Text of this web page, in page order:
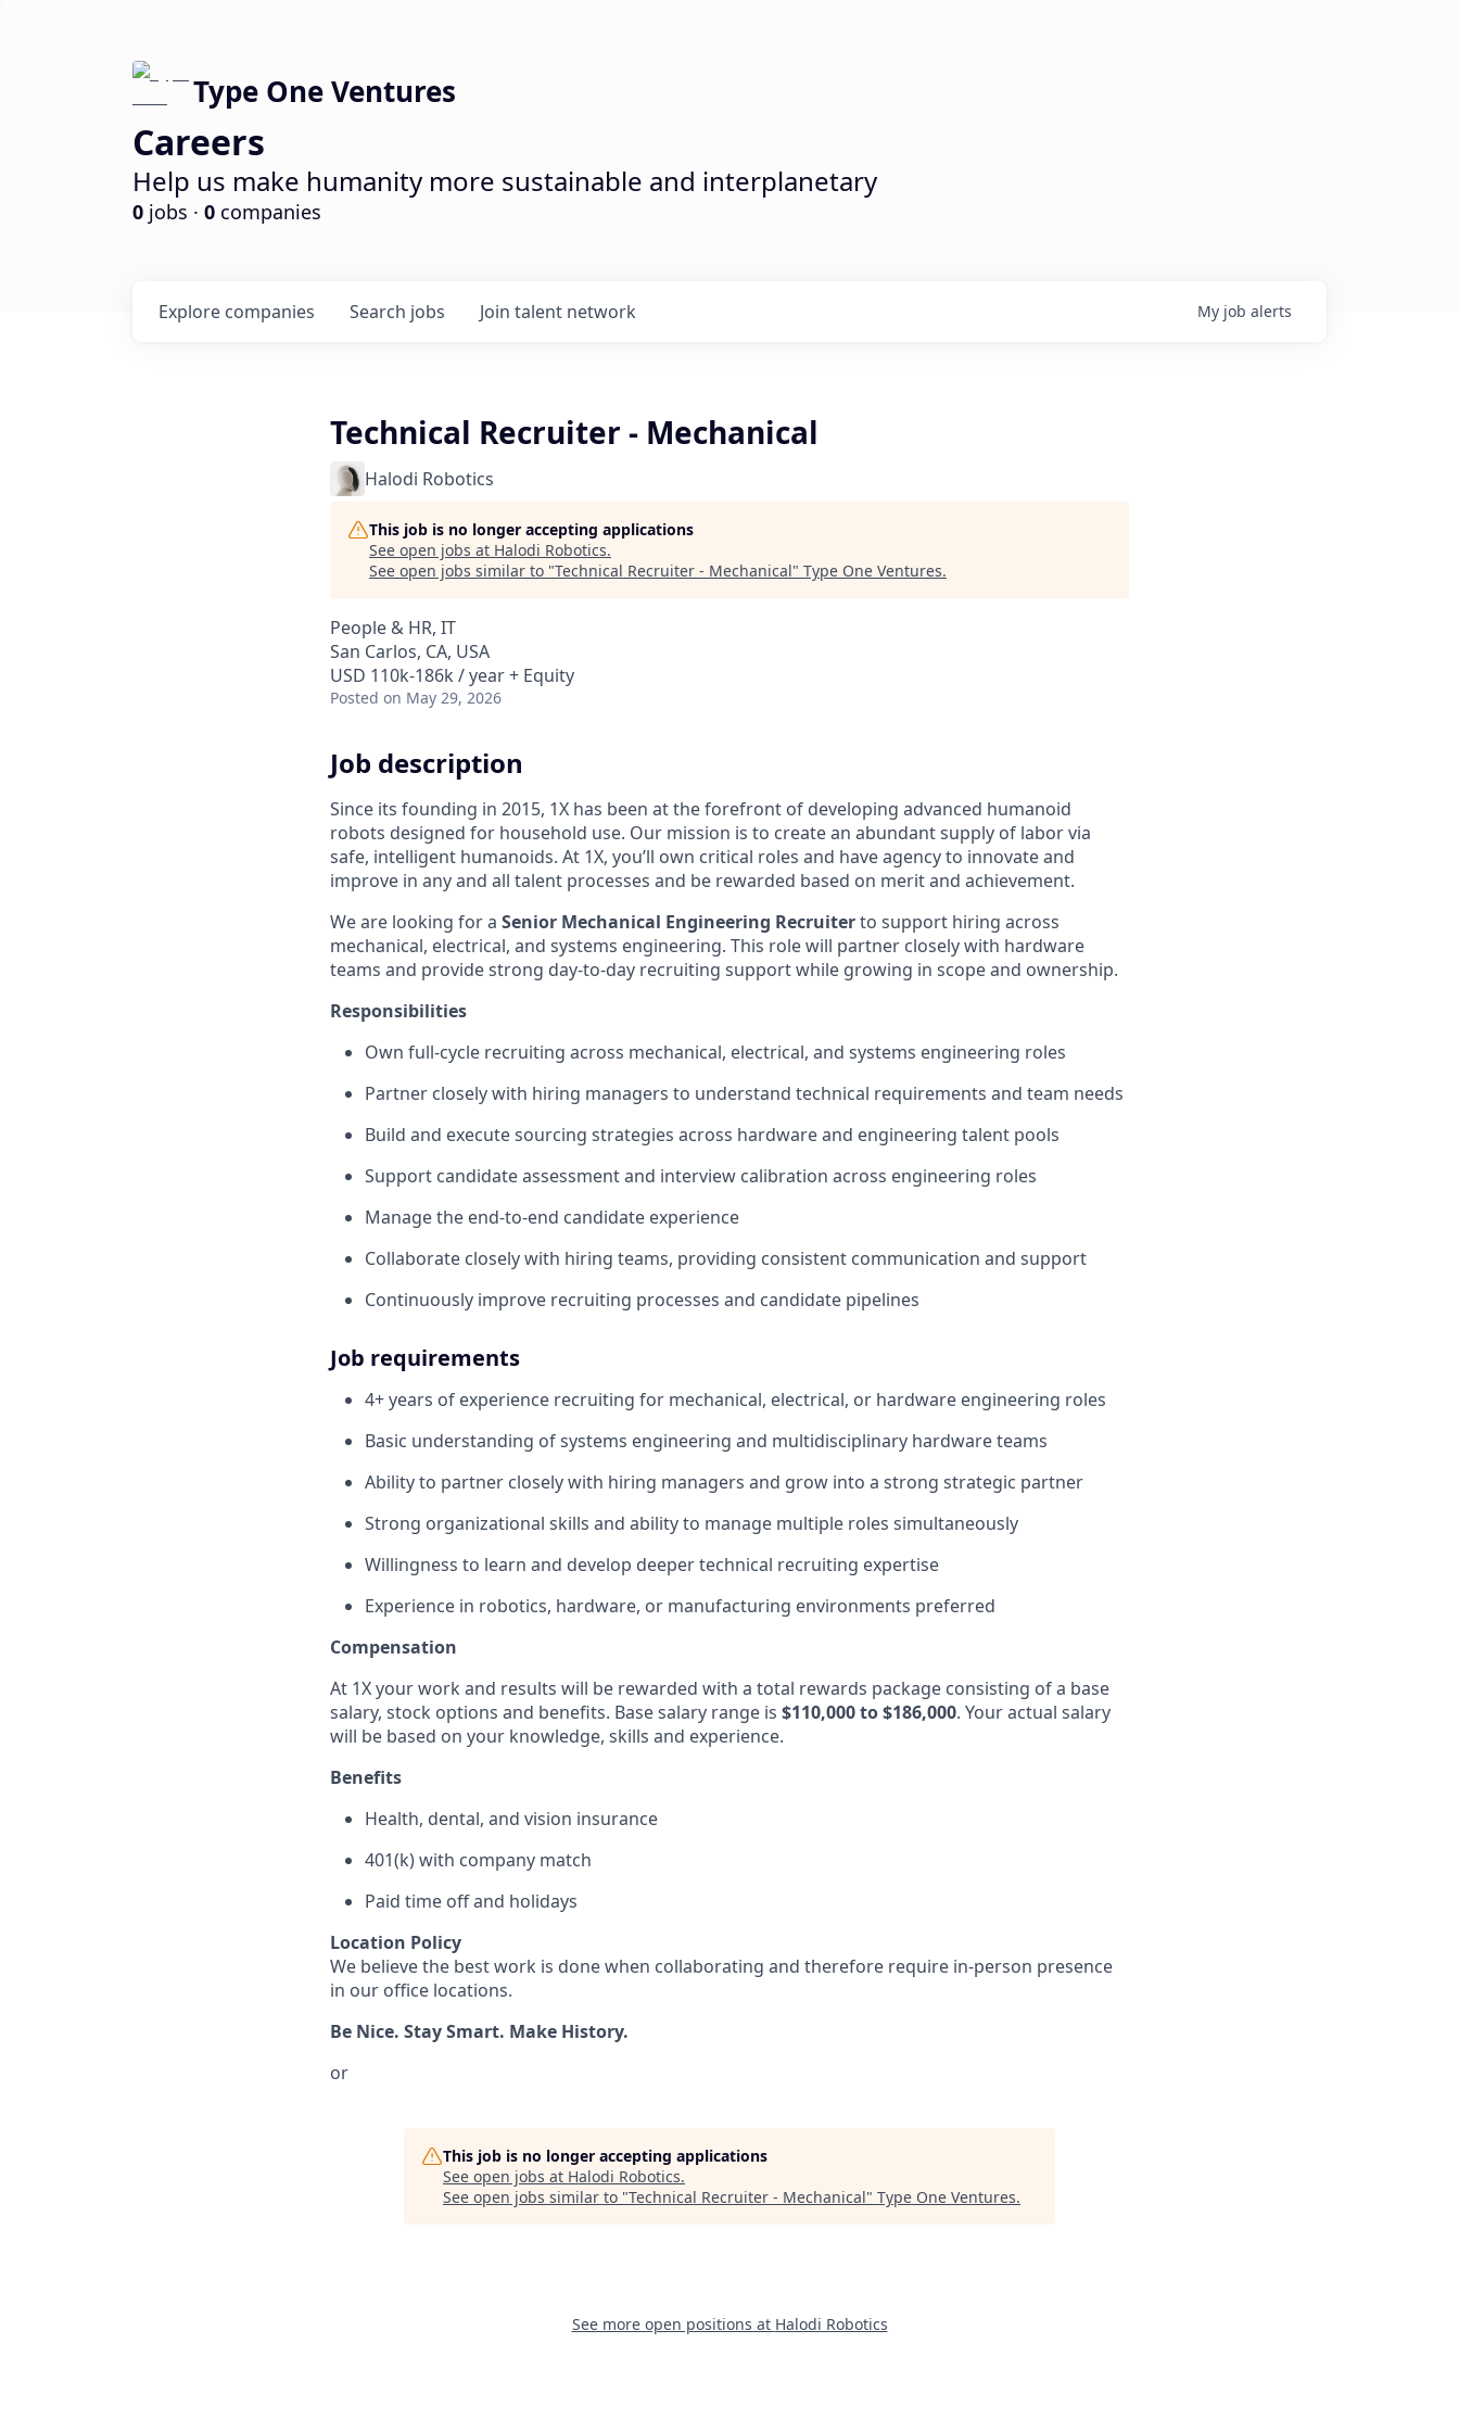
Type One Ventures
Careers
Help us make humanity more sustainable and interplanetary
0 jobs · 0 companies
Search jobs
Explore companies Join talent network My job alerts
Technical Recruiter - Mechanical
Halodi Robotics
This job is no longer accepting applications
See open jobs at Halodi Robotics.
See open jobs similar to "Technical Recruiter - Mechanical" Type One Ventures.
People & HR, IT
San Carlos, CA, USA
USD 110k-186k / year + Equity
Posted on May 29, 2026
Job description
Since its founding in 2015, 1X has been at the forefront of developing advanced humanoid
robots designed for household use. Our mission is to create an abundant supply of labor via
safe, intelligent humanoids. At 1X, you’ll own critical roles and have agency to innovate and
improve in any and all talent processes and be rewarded based on merit and achievement.
We are looking for a Senior Mechanical Engineering Recruiterto support hiring across
mechanical, electrical, and systems engineering. This role will partner closely with hardware
teams and provide strong day-to-day recruiting support while growing in scope and ownership.
Responsibilities
Own full-cycle recruiting across mechanical, electrical, and systems engineering roles
Partner closely with hiring managers to understand technical requirements and team needs
Build and execute sourcing strategies across hardware and engineering talent pools
Support candidate assessment and interview calibration across engineering roles
Manage the end-to-end candidate experience
Collaborate closely with hiring teams, providing consistent communication and support
Continuously improve recruiting processes and candidate pipelines
Job requirements
4+ years of experience recruiting for mechanical, electrical, or hardware engineering roles
Basic understanding of systems engineering and multidisciplinary hardware teams
Ability to partner closely with hiring managers and grow into a strong strategic partner
Strong organizational skills and ability to manage multiple roles simultaneously
Willingness to learn and develop deeper technical recruiting expertise
Experience in robotics, hardware, or manufacturing environments preferred
Compensation
At 1X your work and results will be rewarded with a total rewards package consisting of a base
salary, stock options and benefits. Base salary range is $110,000 to $186,000. Your actual salary
will be based on your knowledge, skills and experience.
Benefits
Health, dental, and vision insurance
401(k) with company match
Paid time off and holidays
Location Policy
We believe the best work is done when collaborating and therefore require in-person presence
in our office locations.
Be Nice. Stay Smart. Make History.
or
This job is no longer accepting applications
See open jobs at Halodi Robotics.
See open jobs similar to "Technical Recruiter - Mechanical" Type One Ventures.
See more open positions at Halodi Robotics